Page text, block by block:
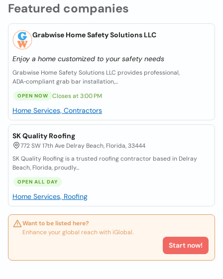
Featured companies
Grabwise Home Safety Solutions LLC
Enjoy a home customized to your safety needs
Grabwise Home Safety Solutions LLC provides professional,
ADA‑compliant grab bar installation,...
OPEN NOW Closes at 3:00 PM
Home Services, Contractors
SK Quality Roofing
772 SW 17th Ave Delray Beach, Florida, 33444
SK Quality Roofing is a trusted roofing contractor based in Delray
Beach, Florida, proudly...
OPEN ALL DAY
Home Services, Roofing
Want to be listed here?
Enhance your global reach with iGlobal.
Start now!